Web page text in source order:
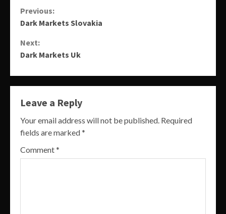
Continue
Previous:
Dark Markets Slovakia
Next:
Dark Markets Uk
Leave a Reply
Your email address will not be published. Required
fields are marked*
Comment*